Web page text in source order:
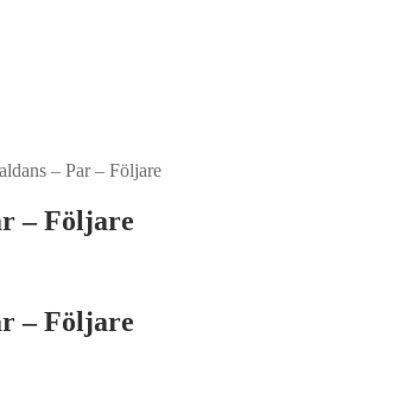
– Par – Följare
– Följare
– Följare